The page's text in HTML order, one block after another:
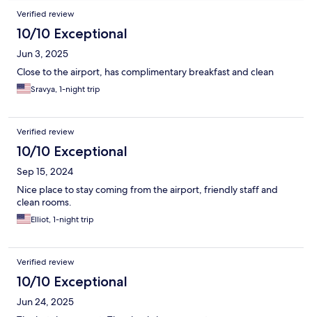
Verified review
10/10 Exceptional
Jun 3, 2025
Close to the airport, has complimentary breakfast and clean
Sravya, 1-night trip
Verified review
10/10 Exceptional
Sep 15, 2024
Nice place to stay coming from the airport, friendly staff and
clean rooms.
Elliot, 1-night trip
Verified review
10/10 Exceptional
Jun 24, 2025